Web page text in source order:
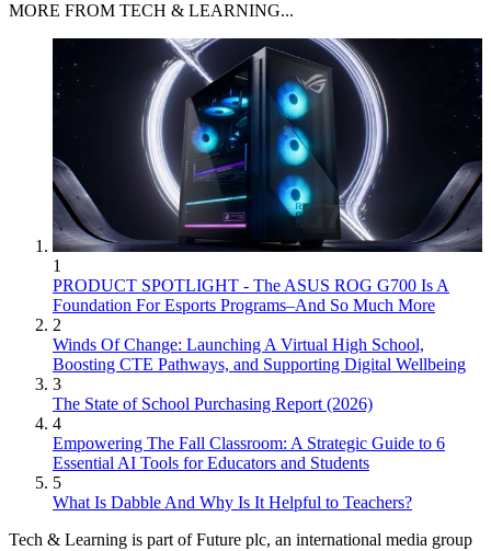
MORE FROM TECH & LEARNING...
1
PRODUCT SPOTLIGHT - The ASUS ROG G700 Is A
Foundation For Esports Programs–And So Much More
2
Winds Of Change: Launching A Virtual High School,
Boosting CTE Pathways, and Supporting Digital Wellbeing
3
The State of School Purchasing Report (2026)
4
Empowering The Fall Classroom: A Strategic Guide to 6
Essential AI Tools for Educators and Students
5
What Is Dabble And Why Is It Helpful to Teachers?
Tech & Learning is part of Future plc, an international media group